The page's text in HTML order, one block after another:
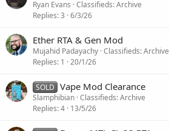
Ryan Evans Classifieds: Archive
Replies 3 6/3/26
Ether RTA & Gen Mod
Mujahid Padayachy Classifieds: Archive
Replies 1 20/1/26
SOLD Vape Mod Clearance
Slamphibian Classifieds: Archive
Replies 4 13/5/26